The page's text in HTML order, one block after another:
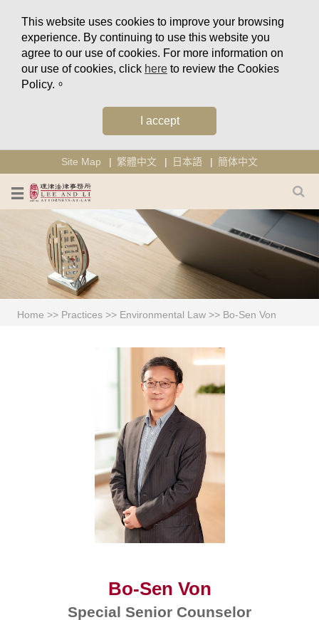
This website uses cookies to improve your browsing
experience. By continuing to use this website you
agree to our use of cookies. For more information on
our use of cookies, click here to review the Cookies
Policy.。
I accept
Site Map 繁體中文 日本語 簡体中文
Home >> Practices >> Environmental Law >> Bo-Sen Von
Bo-Sen Von
Special Senior Counselor